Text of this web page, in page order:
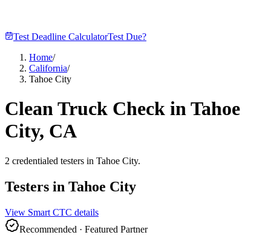
Test Deadline CalculatorTest Due?
Home/
California/
Tahoe City
Clean Truck Check inTahoe
City, CA
2 credentialed testers in Tahoe City.
Testers in Tahoe City
View Smart CTC details
Recommended · Featured Partner